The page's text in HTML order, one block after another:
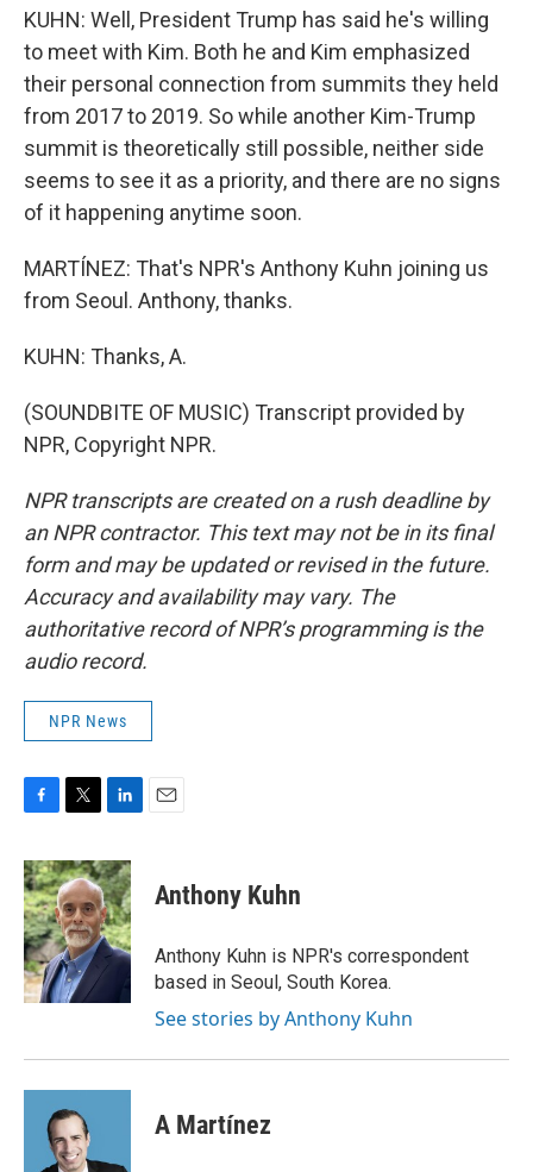
KUHN: Well, President Trump has said he's willing
to meet with Kim. Both he and Kim emphasized
their personal connection from summits they held
from 2017 to 2019. So while another Kim-Trump
summit is theoretically still possible, neither side
seems to see it as a priority, and there are no signs
of it happening anytime soon.
MARTÍNEZ: That's NPR's Anthony Kuhn joining us
from Seoul. Anthony, thanks.
KUHN: Thanks, A.
(SOUNDBITE OF MUSIC) Transcript provided by
NPR, Copyright NPR.
NPR transcripts are created on a rush deadline by
an NPR contractor. This text may not be in its final
form and may be updated or revised in the future.
Accuracy and availability may vary. The
authoritative record of NPR’s programming is the
audio record.
NPR News
c
e
b
o
o
k
i
t
t
e
r
n
k
e
d
I
Anthony Kuhn
Anthony Kuhn is NPR's correspondent
based in Seoul, South Korea.
See stories by Anthony Kuhn
A Martínez